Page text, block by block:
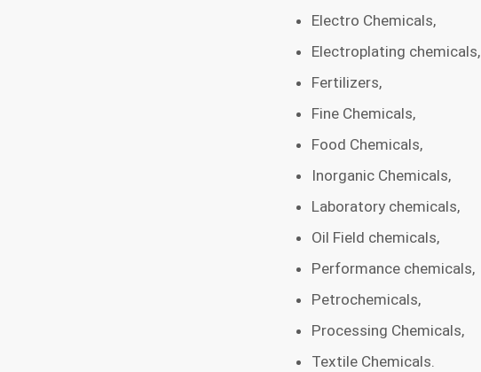
Electro Chemicals,
Electroplating chemicals,
Fertilizers,
Fine Chemicals,
Food Chemicals,
Inorganic Chemicals,
Laboratory chemicals,
Oil Field chemicals,
Performance chemicals,
Petrochemicals,
Processing Chemicals,
Textile Chemicals.